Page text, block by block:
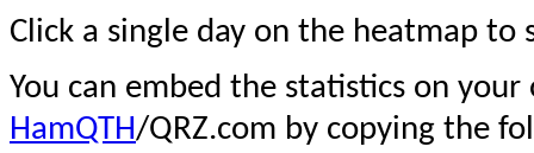
Click a single day on the heatmap to
You can embed the statistics on
HamQTH/QRZ.com by copying the